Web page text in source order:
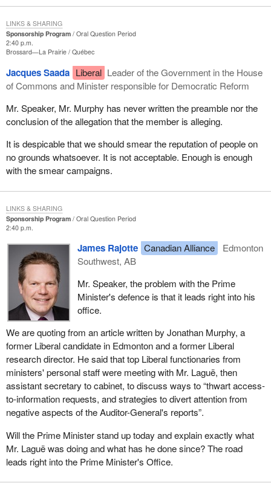
Sponsorship Program
Oral Question Period
2:40 p.m.
Brossard—La Prairie Québec
Jacques Saada Liberal Leader of the Government in the House
of Commons and Minister responsible for Democratic Reform
Mr. Speaker, Mr. Murphy has never written the preamble nor the
conclusion of the allegation that the member is alleging.
It is despicable that we should smear the reputation of people on
no grounds whatsoever. It is not acceptable. Enough is enough
with the smear campaigns.
LINKS & SHARING
Sponsorship Program
Oral Question Period
2:40 p.m.
James Rajotte Canadian Alliance
Edmonton
Southwest, AB
Mr. Speaker, the problem with the Prime
Minister's defence is that it leads right into his
office.
We are quoting from an article written by Jonathan Murphy, a
former Liberal candidate in Edmonton and a former Liberal
research director. He said that top Liberal functionaries from
ministers' personal staff were meeting with Mr. Laguë, then
assistant secretary to cabinet, to discuss ways to “thwart access-
to-information requests, and strategies to divert attention from
negative aspects of the Auditor-General's reports”.
Will the Prime Minister stand up today and explain exactly what
Mr. Laguë was doing and what has he done since? The road
leads right into the Prime Minister's Office.
LINKS & SHARING